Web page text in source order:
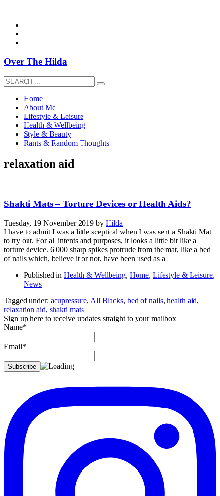
Over The Hilda
Home
About Me
Lifestyle & Leisure
Health & Wellbeing
Style & Beauty
Rants & Random Thoughts
relaxation aid
Shakti Mats – Torture Devices or Health Aids?
Tuesday, 19 November 2019 by Hilda
I have to admit I was a little sceptical when I was sent a Shakti Mat
to try out. For all intents and purposes, it looks a little bit like a
torture device. 6,000 sharp spikes protrude from the mat, like a bed
of nails which, believe it or not, have been used as a
Published in Health & Wellbeing, Home, Lifestyle & Leisure,
News
Tagged under: acupressure, All Blacks, bed of nails, health aid,
relaxation aid, shakti mats
Sign up here to receive updates straight to your mailbox
Name*
Email*